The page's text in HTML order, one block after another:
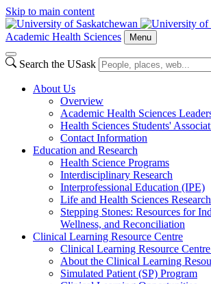
Skip to main content
Academic Health Sciences Menu
Search the USask
About Us
Overview
Academic Health Sciences
Health Sciences Students'
Contact Information
Education and Research
Health Science Programs
Interdisciplinary Research
Interprofessional Education (IPE)
Life and Health Sciences
Stepping Stones: Resources for
Wellness, and Reconciliation
Clinical Learning Resource Centre
Clinical Learning Resource
About the Clinical Learning
Simulated Patient (SP) Program